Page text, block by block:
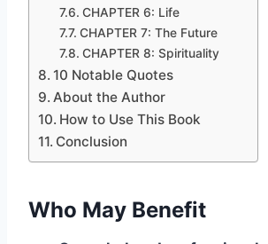
CHAPTER 6: Life
CHAPTER 7: The Future
CHAPTER 8: Spirituality
10 Notable Quotes
About the Author
How to Use This Book
Conclusion
Who May Benefit